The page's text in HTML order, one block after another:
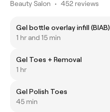
Beauty Salon • 452 reviews
Gel bottle overlay infill (BIAB)
1 hr and 15 min
Gel Toes + Removal
1 hr
Gel Polish Toes
45 min